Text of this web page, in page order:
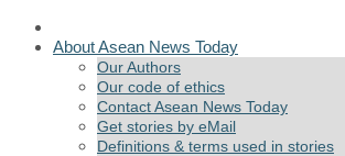
About Asean News Today
Our Authors
Our code of ethics
Contact Asean News Today
Get stories by eMail
Definitions & terms used in stories